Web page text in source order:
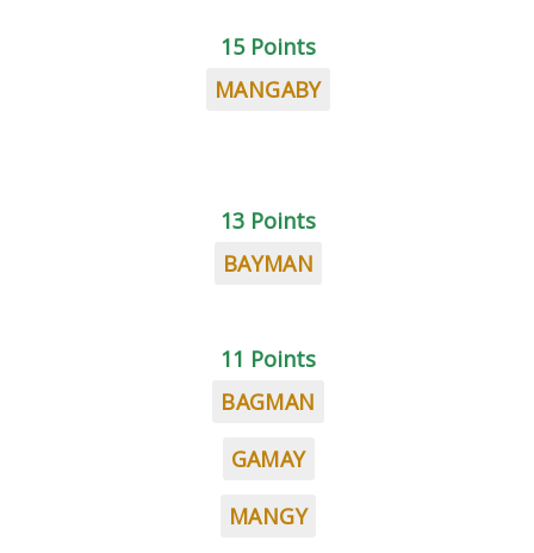
15 Points
MANGABY
13 Points
BAYMAN
11 Points
BAGMAN
GAMAY
MANGY